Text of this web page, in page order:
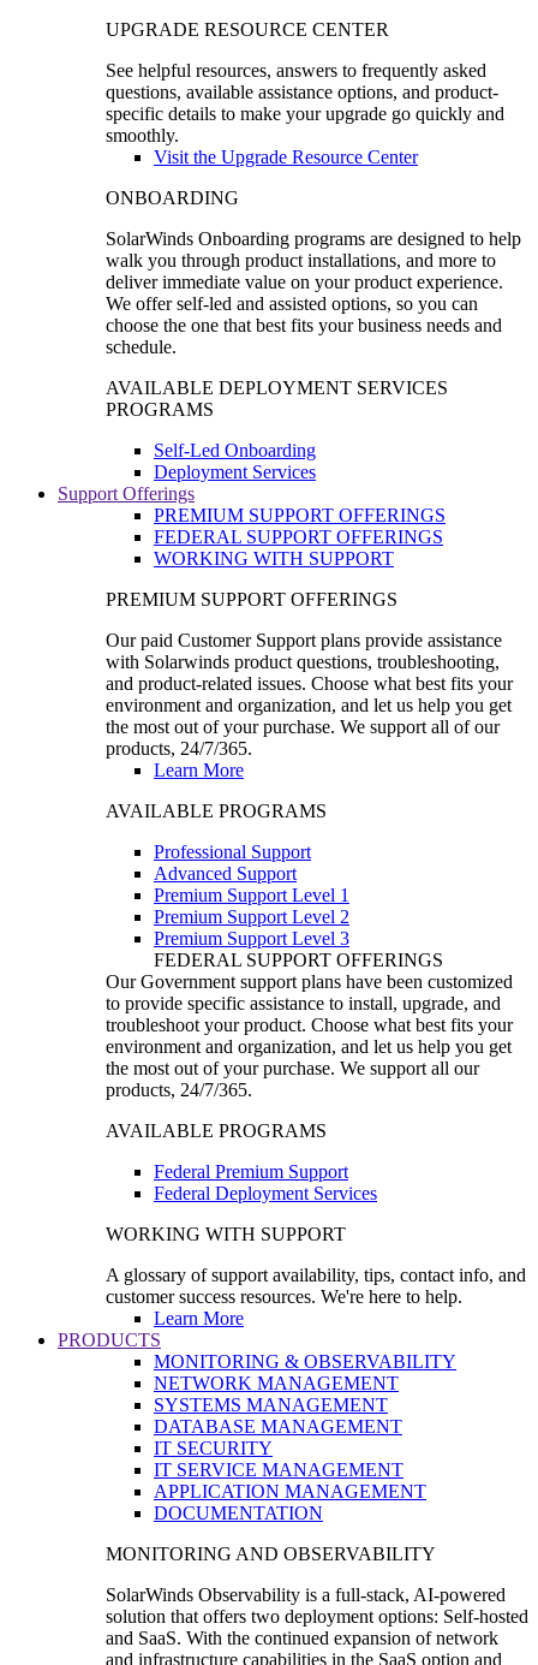
UPGRADE RESOURCE CENTER
See helpful resources, answers to frequently asked
questions, available assistance options, and product-
specific details to make your upgrade go quickly and
smoothly.
Visit the Upgrade Resource Center
ONBOARDING
SolarWinds Onboarding programs are designed to help
walk you through product installations, and more to
deliver immediate value on your product experience.
We offer self-led and assisted options, so you can
choose the one that best fits your business needs and
schedule.
AVAILABLE DEPLOYMENT SERVICES
PROGRAMS
Self-Led Onboarding
Deployment Services
Support Offerings
PREMIUM SUPPORT OFFERINGS
FEDERAL SUPPORT OFFERINGS
WORKING WITH SUPPORT
PREMIUM SUPPORT OFFERINGS
Our paid Customer Support plans provide assistance
with Solarwinds product questions, troubleshooting,
and product-related issues. Choose what best fits your
environment and organization, and let us help you get
the most out of your purchase. We support all of our
products, 24/7/365.
Learn More
AVAILABLE PROGRAMS
Professional Support
Advanced Support
Premium Support Level 1
Premium Support Level 2
Premium Support Level 3
FEDERAL SUPPORT OFFERINGS
Our Government support plans have been customized
to provide specific assistance to install, upgrade, and
troubleshoot your product. Choose what best fits your
environment and organization, and let us help you get
the most out of your purchase. We support all our
products, 24/7/365.
AVAILABLE PROGRAMS
Federal Premium Support
Federal Deployment Services
WORKING WITH SUPPORT
A glossary of support availability, tips, contact info, and
customer success resources. We're here to help.
Learn More
PRODUCTS
MONITORING & OBSERVABILITY
NETWORK MANAGEMENT
SYSTEMS MANAGEMENT
DATABASE MANAGEMENT
IT SECURITY
IT SERVICE MANAGEMENT
APPLICATION MANAGEMENT
DOCUMENTATION
MONITORING AND OBSERVABILITY
SolarWinds Observability is a full-stack, AI-powered
solution that offers two deployment options: Self-hosted
and SaaS. With the continued expansion of network
and infrastructure capabilities in the SaaS option and